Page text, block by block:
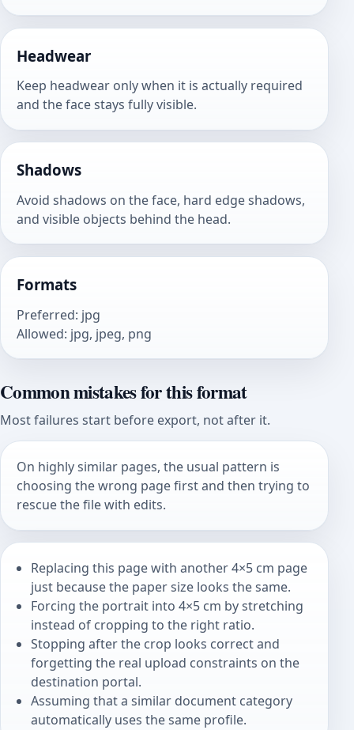
Headwear
Keep headwear only when it is actually required
and the face stays fully visible.
Shadows
Avoid shadows on the face, hard edge shadows,
and visible objects behind the head.
Formats
Preferred: jpg
Allowed: jpg, jpeg, png
Common mistakes for this format
Most failures start before export, not after it.
On highly similar pages, the usual pattern is
choosing the wrong page first and then trying to
rescue the file with edits.
Replacing this page with another 4×5 cm page
just because the paper size looks the same.
Forcing the portrait into 4×5 cm by stretching
instead of cropping to the right ratio.
Stopping after the crop looks correct and
forgetting the real upload constraints on the
destination portal.
Assuming that a similar document category
automatically uses the same profile.